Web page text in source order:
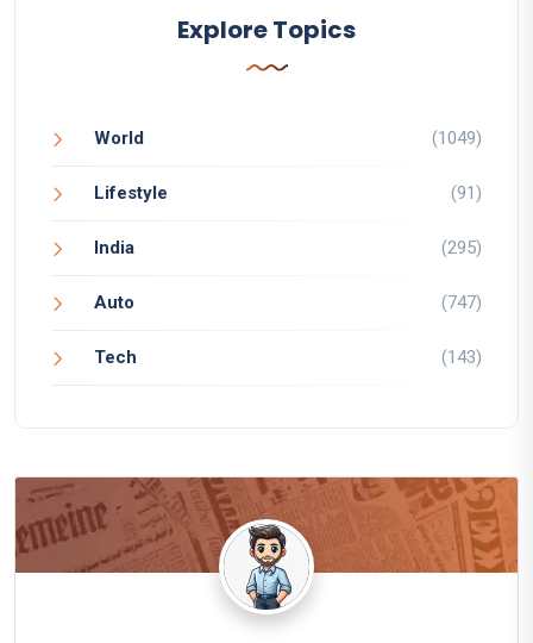
Explore Topics
World (1049)
Lifestyle (91)
India (295)
Auto (747)
Tech (143)